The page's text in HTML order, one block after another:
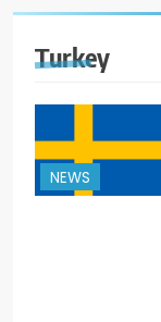
Turkey
NEWS